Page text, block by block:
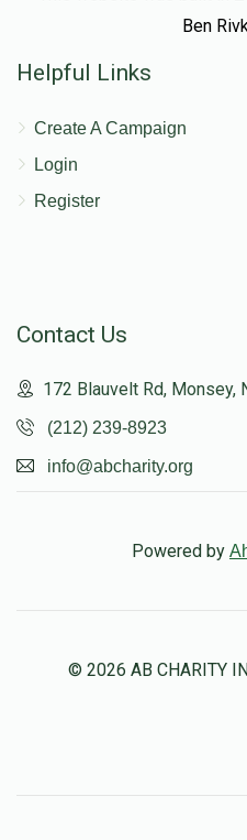
Ben
Helpful Links
Create A Campaign
Login
Register
Contact Us
172 Blauvelt Rd, Monsey,
(212) 239-8923
info@abcharity.org
Powered by
© 2026 AB CHARITY